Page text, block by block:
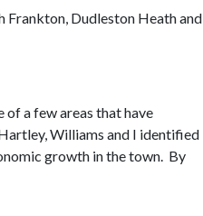
Frankton, Dudleston Heath and
of a few areas that have
Williams and I identified
growth in the town. By